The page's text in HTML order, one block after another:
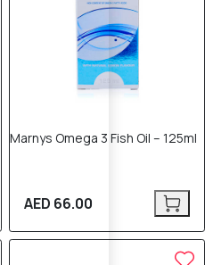
Marnys Omega 3 Fish Oil – 125ml
AED 66.00